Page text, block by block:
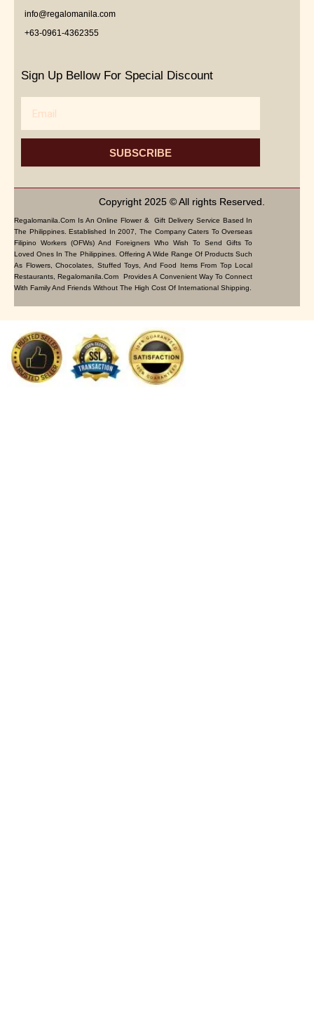
info@regalomanila.com
+63-0961-4362355
Sign Up Bellow For Special Discount
SUBSCRIBE
Copyright 2025 © All rights Reserved.
Regalomanila.com Is An Online Flower & Gift Delivery Service Based In
The Philippines. Established In 2007, The Company Caters To Overseas
Filipino Workers (OFWs) And Foreigners Who Wish To Send Gifts To
Loved Ones In The Philippines. Offering A Wide Range Of Products Such
As Flowers, Chocolates, Stuffed Toys, And Food Items From Top Local
Restaurants, Regalomanila.com Provides A Convenient Way To Connect
With Family And Friends Without The High Cost Of International Shipping.